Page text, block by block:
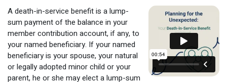
Direct Deposit Schedule
Insurance in Retirement
Receiving Your Benefit
Legislation
Annual Reports
Financial Reporting
Financial Literacy
Hybrid Retirement Plan
myVRS Financial Wellness
Plan 2
HYBRID & DEFINED CONTRIBUTION PLANS
Hybrid Retirement Plan
Defined Contribution Plans
Death-in-Service
Severance
Benefit Payout Options
Designate Beneficiary
Disability
Group Life Insurance
Other Retirement Guides & Publications
Member Newsletter
Retiree Newsletter
A death-in-service benefit is a lump-
sum payment of the balance in your
member contribution account, if any, to
your named beneficiary. If your named
beneficiary is your spouse, your natural
or legally adopted minor child or your
parent, he or she may elect a lump-sum